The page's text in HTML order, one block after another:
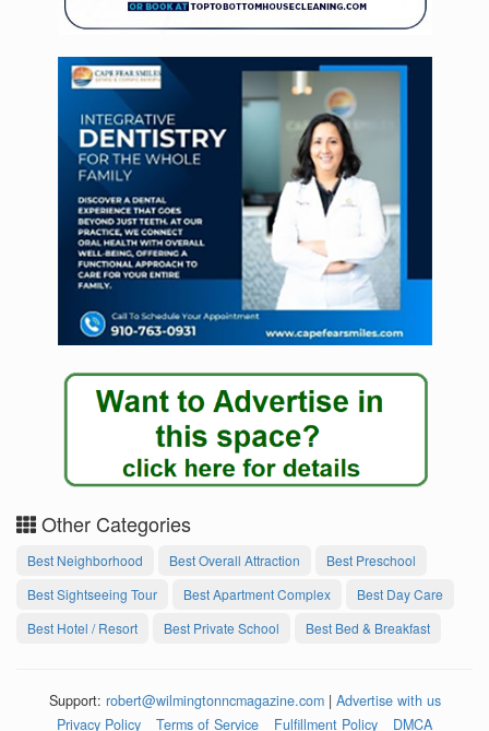
Other Categories
Best Neighborhood Best Overall Attraction
Best Preschool
Best Sightseeing Tour
Best Apartment Complex
Best Day Care
Best Hotel / Resort
Best Private School Best Bed & Breakfast
Support: robert@wilmingtonncmagazine.com| Advertise with us
Privacy Policy
Terms of Service Fulfillment Policy DMCA